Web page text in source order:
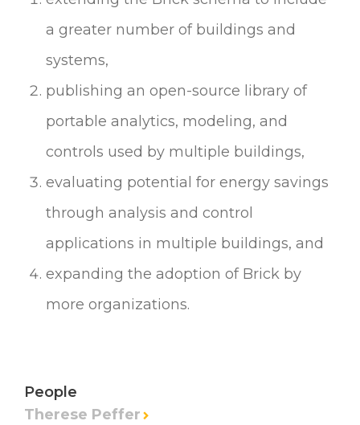
People
Therese Peffer
a greater number of buildings and
systems,
publishing an open-source library of
portable analytics, modeling, and
controls used by multiple buildings,
evaluating potential for energy savings
through analysis and control
applications in multiple buildings, and
expanding the adoption of Brick by
more organizations.